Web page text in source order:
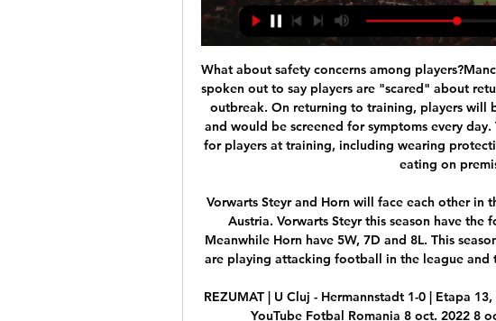
What about safety concerns among players?Manchester City striker Sergio Aguero has spoken out to say players are "scared" about returning to action amid the coronavirus outbreak. On returning to training, players will be tested for the virus twice a week and would be screened for symptoms every day. There will also be extra precautions for players at training, including wearing protective equipment and not showering or eating on premises.

Vorwarts Steyr and Horn will face each other in the upcoming match in the 2. Liga in Austria. Vorwarts Steyr this season have the following results: 7W, 7D and 6L. Meanwhile Horn have 5W, 7D and 8L. This season both these teams, especially Horn, are playing attacking football in the league and their matches are often high scoring.

REZUMAT | U Cluj - Hermannstadt 1-0 | Etapa 13, Liga 1, 2022 YouTube YouTube 3:26 YouTube Fotbal Romania 8 oct. 2022 8 oct. 2022 Lipsesc: direct direct

Wolves have been renowned for their giant killings ever since their return to the top flight last season, and they managed to pull off another one on Friday as they came from 2-0 down to beat the 10-men of Manchester City 3-2 at Molineux.

The only teenager in Europe's top five leagues who has scored more than Greenwood’s eight goals across all competitions in 2019-20 is Jadon Sancho, with 12. Sancho is 18 months older than Greenwood and it’s unlikely that Gareth Southgate would parachute in a player for Euro 2020 who had taken no part in qualifying, but it can’t be long before Greenwood is pushing for a senior England role.

You need to stroke a few egos from time to time. Ancelotti can do that. Former Real Madrid and Bayern Munich coach Ancelotti is making a return to English football 8-1/2 years after he was sacked by Chelsea. He guided Chelsea to the Premier League title and FA Cup in his first season in 2009-10, but former Everton striker Tony Cottee said Ancelotti will need more time for what will be a rebuilding job at Goodison Park.

As is Jose Mourinho Media playback is not supported on this device Watch: Mourinho volunteers during coronavirus pandemic Don't ever tell us that the spiky Portuguese manager doesn't have a soft side. Lewandowski cannot danceView more on twitterPlease Robert - do not tarnish our image of you!Wayne Bridge, on the other hand, definitely CAN danceView more on instagramIt's also worth mentioning that he looks pretty good in mustardView more on instagramSergio Ramos also has a sensitive, musical sideView more on instagramThere's something very sweet and boyish about this Grade 1 piano style rendition from one of the most controversial figures in the game.

Standing between him and his eighth title is Dominic Thiem who is in his first Grand Slam final away from Paris. Djokovic has made a dominant start to the new year. He remained unbeaten in the ATP Cup as he led Serbia to victory. He dropped a set in the first round in this tournament but since then has won every set played.

The postponements of the Olympics and Euros would also give the FA time to appoint a new manager and refresh the playing squad before an unprecedented run of major tournaments. After the SheBelieves Cup, where England lost to World Cup winners the United States and also to Spain, Neville said he would walk away if he felt he was not "motivated enough" to continue. He also said: "I think we need to take a step back now and start building the foundations again - getting back to the brilliant basics.

It has been a tough week for South Liverpool FC. After a race against time, they realised on Monday, through no fault of their own, they wouldn’t get the work on their ground done in time to guarantee promotion to the North West Counties Football League. Seventy-two hours later, they discovered it would not have mattered anyway. The Football Association was confronted with a pretty difficult problem when they discovered most non-league clubs wanted the season to end straightaway.

There's some chat to be had with Uefa about this. Hence, the stalling by the SPFL. Clubs will want a guarantee from the governing body that the calling of the Premiership will not remove them from European competitions next season. The way it's looking, this season is done. Celtic will be champions, Hearts will be relegated. Promotion and demotion will be settled on the tables as they exist right now.

Always keep your distance at the till. Keep the trolley behind you when you unpack at the till as it stops people from being able to to get too close. Don't unpack your shopping right on top of somebody else's, make a gap between theirs and yours so none of your shopping touches theirs. Here we can't put our groceries on the belt until the person in front has finished paying. Using lifts and keeping your distanceIn addition to shopping trips, he had words of advice for keeping safe in general.

Hermannstadt - U Cluj 0-0. Ocazii uriașe ratate de ambele 12 apr. 2022 — Hermannstadt și U Cluj au terminat la egalitate la Mediaș, scor 0-0, în ultimul meci al etapei a 4-a din play-off-ul Ligii 2.

I'm feeling there is something special coming. If you want to enjoy your life you want to play in Barcelona' De Jong agreed to move to Barcelona in January 2019, but remained with Ajax until the end of the 2018-19 seasonDe Jong, who said the Frenkie part of his name came because his parents liked 1980s band Frankie Goes to Hollywood, grew up in a small Dutch village and joined Willem II after a trial period.

Uefa had issued City's ban in February after ruling the club had committed "serious breaches" of FFP regulations between